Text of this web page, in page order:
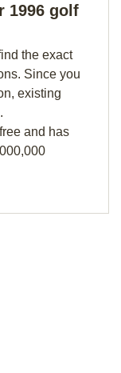
1996 golf
the exact
Since you
existing
and has